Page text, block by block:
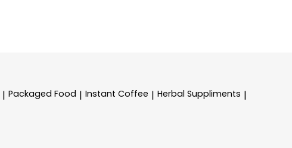
| Packaged Food | Instant Coffee | Herbal Suppliments |